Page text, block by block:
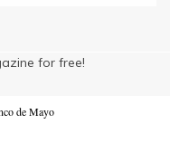
for free!
de Mayo